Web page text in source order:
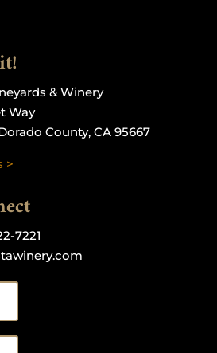
& Winery
Way
County, CA 95667
>
7221